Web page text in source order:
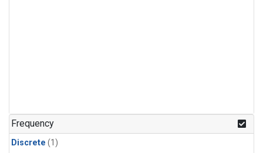
Frequency
Discrete (1)